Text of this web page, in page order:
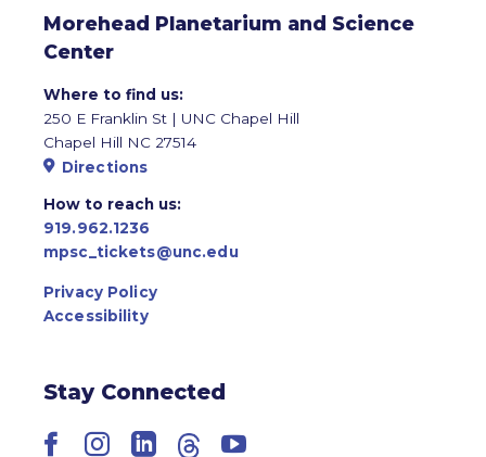
Morehead Planetarium and Science
Center
Where to find us:
250 E Franklin St | UNC Chapel Hill
Chapel Hill NC 27514
Directions
How to reach us:
919.962.1236
mpsc_tickets@unc.edu
Privacy Policy
Accessibility
Stay Connected
Facebook
Instagram
LinkedIn
ThreadsYouTube